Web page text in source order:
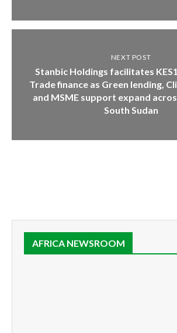
NEXT POST
Stanbic Holdings facilitates
Trade finance as Green lending,
and MSME support expand
South Sudan
AFRICA NEWSROOM